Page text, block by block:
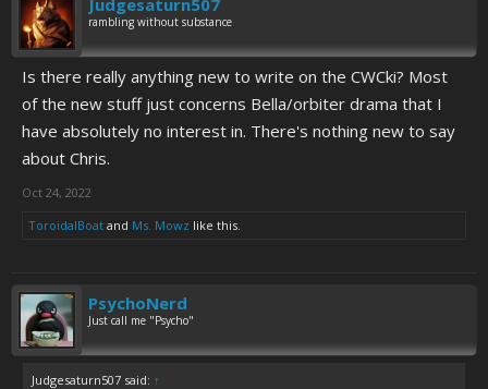
Judgesaturn507
rambling without substance
Is there really anything new to write on the CWCki? Most
of the new stuff just concerns Bella/orbiter drama that I
have absolutely no interest in. There's nothing new to say
about Chris.
Oct 24, 2022
ToroidalBoat and Ms. Mowz like this.
PsychoNerd
Just call me "Psycho"
Judgesaturn507 said: ↑